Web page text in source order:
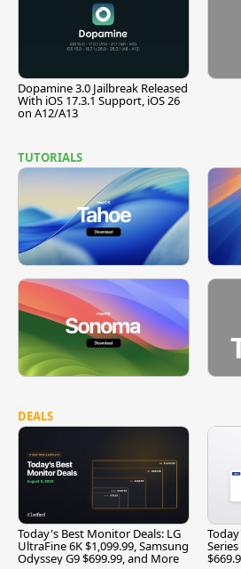
Dopamine 3.0 Jailbreak Released
With iOS 17.3.1 Support, iOS 26
on A12/A13
TUTORIALS
DEALS
Today's Best Monitor Deals: LG
UltraFine 6K $1,099.99, Samsung
Odyssey G9 $699.99, and More